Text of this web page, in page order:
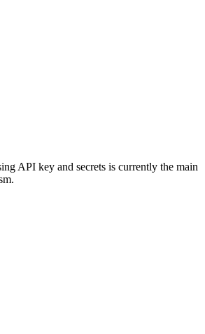
API key and secrets is currently the main